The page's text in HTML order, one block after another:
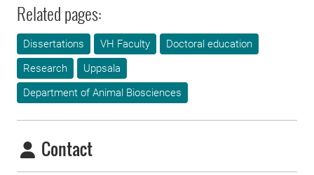
Related pages:
Dissertations VH Faculty
Doctoral education
Research
Uppsala
Department of Animal Biosciences
Contact